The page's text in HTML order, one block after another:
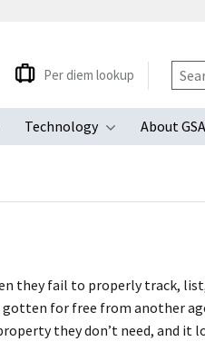
Toggle submenu
Technology
Toggle
About GSA
Per diem lookup
they fail to properly track,
for free from another
they don’t need, and it